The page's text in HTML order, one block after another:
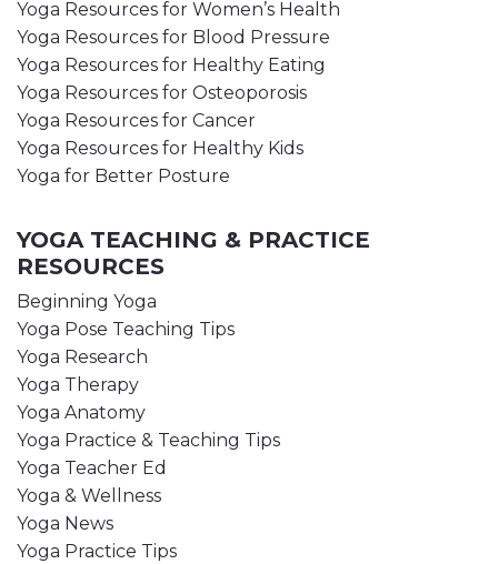
Yoga Resources for Women’s Health
Yoga Resources for Blood Pressure
Yoga Resources for Healthy Eating
Yoga Resources for Osteoporosis
Yoga Resources for Cancer
Yoga Resources for Healthy Kids
Yoga for Better Posture
YOGA TEACHING & PRACTICE
RESOURCES
Beginning Yoga
Yoga Pose Teaching Tips
Yoga Research
Yoga Therapy
Yoga Anatomy
Yoga Practice & Teaching Tips
Yoga Teacher Ed
Yoga & Wellness
Yoga News
Yoga Practice Tips